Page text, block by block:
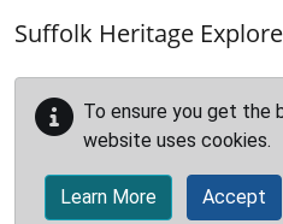
Suffolk Heritage
To ensure you get the
website uses cookies.
Learn More Accept